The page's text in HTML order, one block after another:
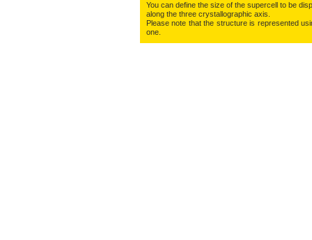
You can define the size of the supercell to be
along the three crys­tallo­gra­phic axis.
Please note that the structure is represented
one.